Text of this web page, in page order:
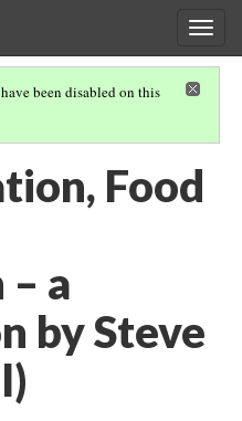
been disabled on this
FOOD PRICING, AND
Food
a
by Steve